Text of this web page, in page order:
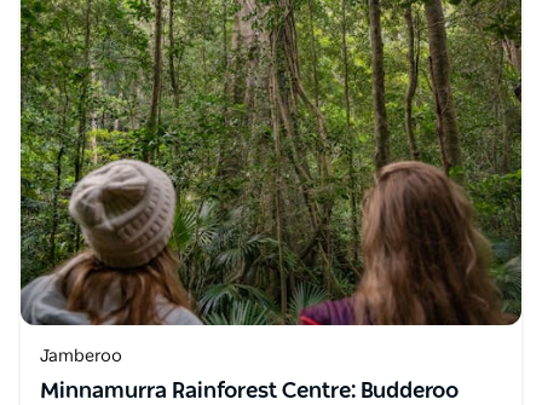
Jamberoo
Minnamurra Rainforest Centre: Budderoo